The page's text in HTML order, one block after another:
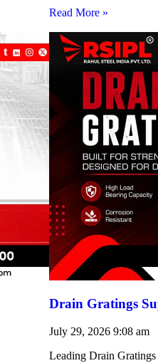
Read More »
Drain Gratings
July 29, 2026 9:08 am
Leading Drain